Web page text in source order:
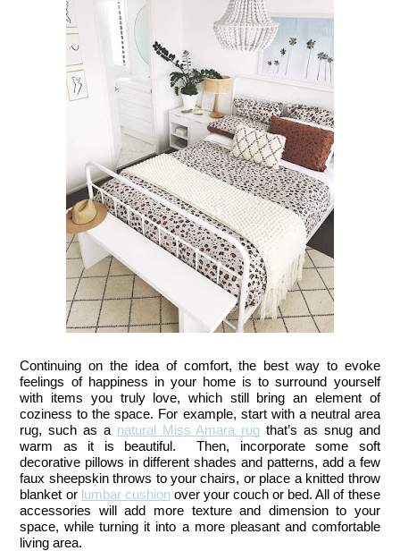
Continuing on the idea of comfort, the best way to evoke
feelings of happiness in your home is to surround yourself
with items you truly love, which still bring an element of
coziness to the space. For example, start with a neutral area
rug, such as a natural Miss Amara rug that’s as snug and
warm as it is beautiful. Then, incorporate some soft
decorative pillows in different shades and patterns, add a few
faux sheepskin throws to your chairs, or place a knitted throw
blanket or lumbar cushionover your couch or bed. All of these
accessories will add more texture and dimension to your
space, while turning it into a more pleasant and comfortable
living area.